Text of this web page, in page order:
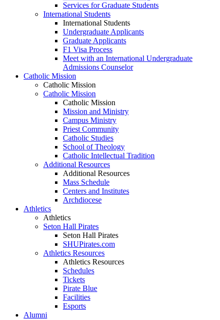
Services for Graduate Students
International Students
International Students
Undergraduate Applicants
Graduate Applicants
F1 Visa Process
Meet with an International Undergraduate
Admissions Counselor
Catholic Mission
Catholic Mission
Catholic Mission
Catholic Mission
Mission and Ministry
Campus Ministry
Priest Community
Catholic Studies
School of Theology
Catholic Intellectual Tradition
Additional Resources
Additional Resources
Mass Schedule
Centers and Institutes
Archdiocese
Athletics
Athletics
Seton Hall Pirates
Seton Hall Pirates
SHUPirates.com
Athletics Resources
Athletics Resources
Schedules
Tickets
Pirate Blue
Facilities
Esports
Alumni